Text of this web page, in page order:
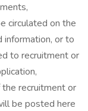
circulated on the
or to
to recruitment or
recruitment or
be posted here